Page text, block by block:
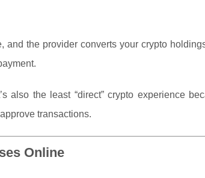
the provider converts your crypto
also the least “direct” crypto experience
transactions.
Online